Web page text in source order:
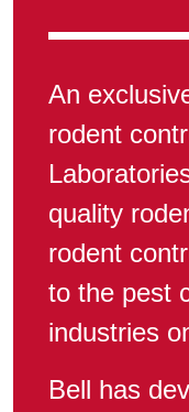
An
rodent
quality
rodent
to the pest
industries
Bell has